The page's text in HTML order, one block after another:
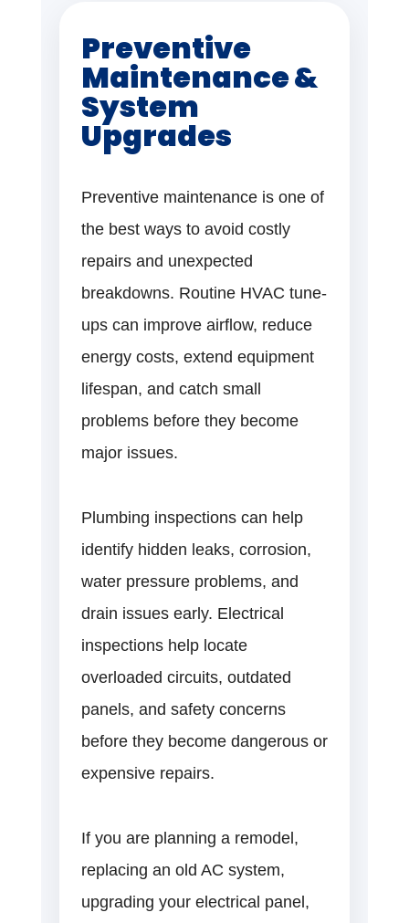
Preventive
Maintenance &
System
Upgrades
Preventive maintenance is one of
the best ways to avoid costly
repairs and unexpected
breakdowns. Routine HVAC tune-
ups can improve airflow, reduce
energy costs, extend equipment
lifespan, and catch small
problems before they become
major issues.
Plumbing inspections can help
identify hidden leaks, corrosion,
water pressure problems, and
drain issues early. Electrical
inspections help locate
overloaded circuits, outdated
panels, and safety concerns
before they become dangerous or
expensive repairs.
If you are planning a remodel,
replacing an old AC system,
upgrading your electrical panel,